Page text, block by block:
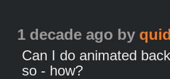
1 decade ago by
Can I do animated
so - how?